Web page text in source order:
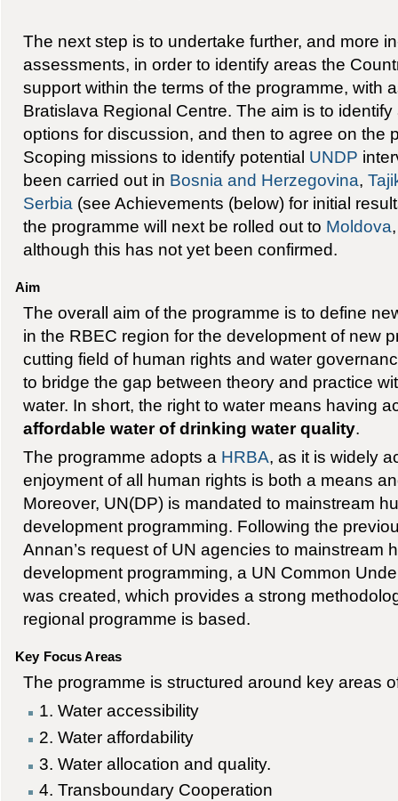
The next step is to undertake further, and more
assessments, in order to identify areas the
support within the terms of the programme, with
Bratislava Regional Centre. The aim is to
options for discussion, and then to agree on the
Scoping missions to identify potential UNDP
been carried out in Bosnia and Herzegovina,
Serbia (see Achievements (below) for initial
the programme will next be rolled out to Moldova
although this has not yet been confirmed.
Aim
The overall aim of the programme is to define
in the RBEC region for the development of new
cutting field of human rights and water
to bridge the gap between theory and practice
water. In short, the right to water means having
affordable water of drinking water quality.
The programme adopts a HRBA, as it is widely
enjoyment of all human rights is both a means
Moreover, UN(DP) is mandated to mainstream
development programming. Following the
Annan’s request of UN agencies to mainstream
development programming, a UN Common
was created, which provides a strong
regional programme is based.
Key Focus Areas
The programme is structured around key areas
1. Water accessibility
2. Water affordability
3. Water allocation and quality.
4. Transboundary Cooperation